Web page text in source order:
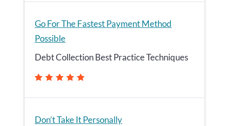
Go For The Fastest Payment Method
Possible
Debt Collection Best Practice Techniques
Don’t Take It Personally